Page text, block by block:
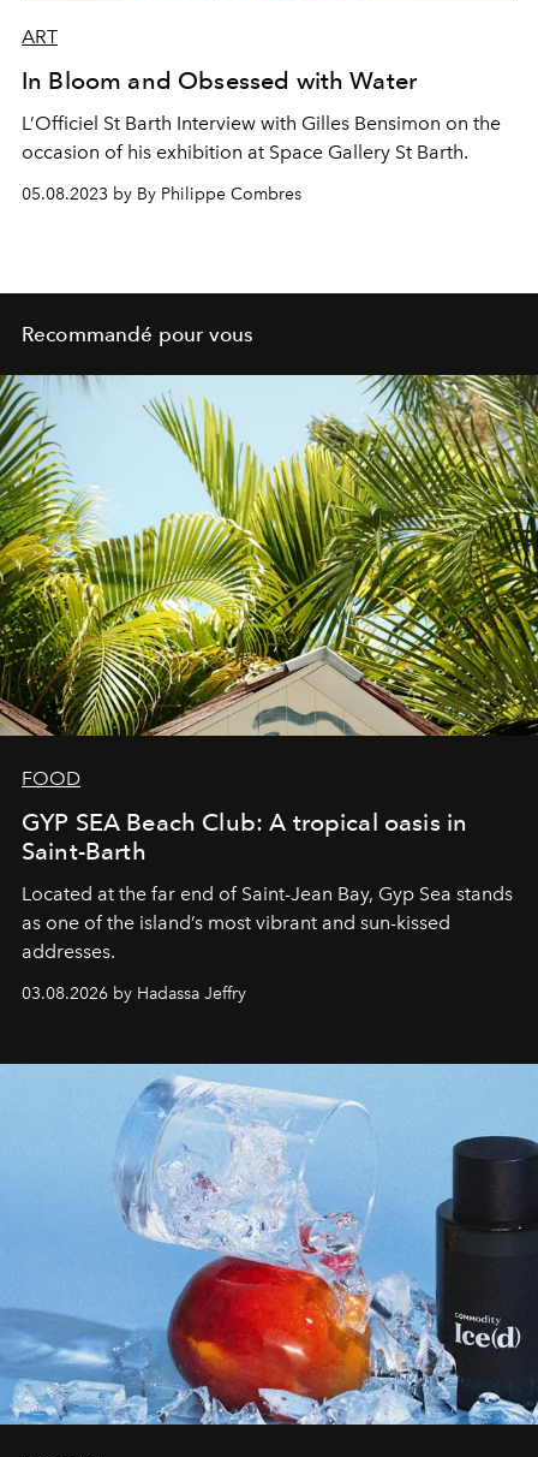
ART
In Bloom and Obsessed with Water
L’Officiel St Barth Interview with Gilles Bensimon on the
occasion of his exhibition at Space Gallery St Barth.
05.08.2023 by By Philippe Combres
Recommandé pour vous
FOOD
GYP SEA Beach Club: A tropical oasis in
Saint-Barth
Located at the far end of Saint-Jean Bay, Gyp Sea stands
as one of the island’s most vibrant and sun-kissed
addresses.
03.08.2026 by Hadassa Jeffry